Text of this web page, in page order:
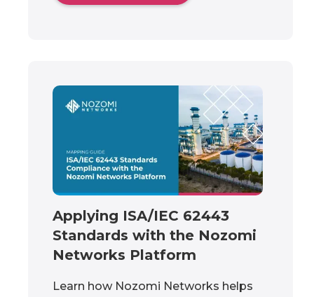
Applying ISA/IEC 62443
Standards with the Nozomi
Networks Platform
Learn how Nozomi Networks helps